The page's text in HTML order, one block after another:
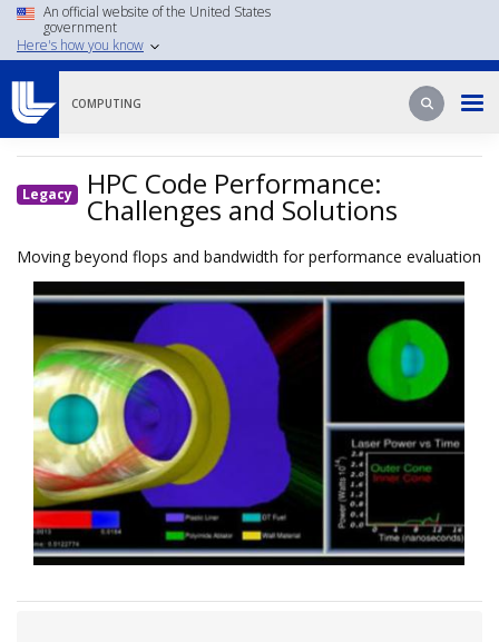
Skip
main
An official website of the United States
government
Here's how you know
COMPUTING Search
Search
Legacy HPC Code Performance:
Challenges and Solutions
Moving beyond flops and bandwidth for performance evaluation